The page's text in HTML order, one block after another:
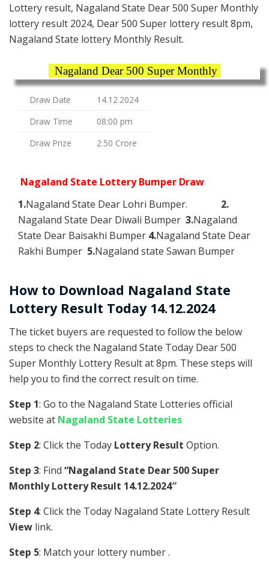
Lottery result, Nagaland State Dear 500 Super Monthly
lottery result 2024, Dear 500 Super lottery result 8pm,
Nagaland State lottery Monthly Result.
Nagaland Dear 500 Super Monthly
Draw Date
14.12.2024
Draw Time
08:00 pm
Draw Prize
2.50 Crore
Nagaland State Lottery Bumper Draw
1.Nagaland State Dear Lohri Bumper. 2.
Nagaland State Dear Diwali Bumper 3.Nagaland
State Dear Baisakhi Bumper 4.Nagaland State Dear
Rakhi Bumper 5.Nagaland state Sawan Bumper
How to Download Nagaland State
Lottery Result Today 14.12.2024
The ticket buyers are requested to follow the below
steps to check the Nagaland State Today Dear 500
Super Monthly Lottery Result at 8pm. These steps will
help you to find the correct result on time.
Step 1: Go to the Nagaland State Lotteries official
website at Nagaland State Lotteries
Step 2: Click the Today Lottery Result Option.
Step 3: Find “Nagaland State Dear 500 Super
Monthly Lottery Result 14.12.2024″
Step 4: Click the Today Nagaland State Lottery Result
View link.
Step 5: Match your lottery number .